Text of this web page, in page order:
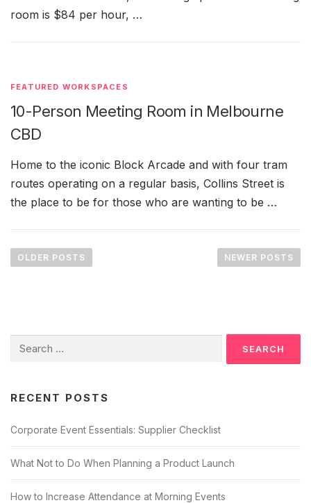
room is $84 per hour, …
FEATURED WORKSPACES
10-Person Meeting Room in Melbourne
CBD
Home to the iconic Block Arcade and with four tram
routes operating on a regular basis, Collins Street is
the place to be for those who are wanting to be …
o
g
t
i
o
n
OLDER POSTS NEWER POSTS
for:
RECENT POSTS
Corporate Event Essentials: Supplier Checklist
What Not to Do When Planning a Product Launch
How to Increase Attendance at Morning Events